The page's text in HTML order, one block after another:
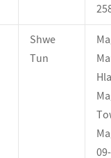
Shwe
Tun